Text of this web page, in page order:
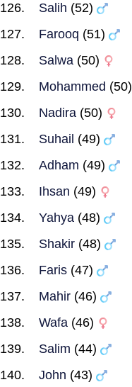
Salih (52)
Farooq (51)
Salwa (50)
Mohammed (50)
Nadira (50)
Suhail (49)
Adham (49)
Ihsan (49)
Yahya (48)
Shakir (48)
Faris (47)
Mahir (46)
Wafa (46)
Salim (44)
John (43)